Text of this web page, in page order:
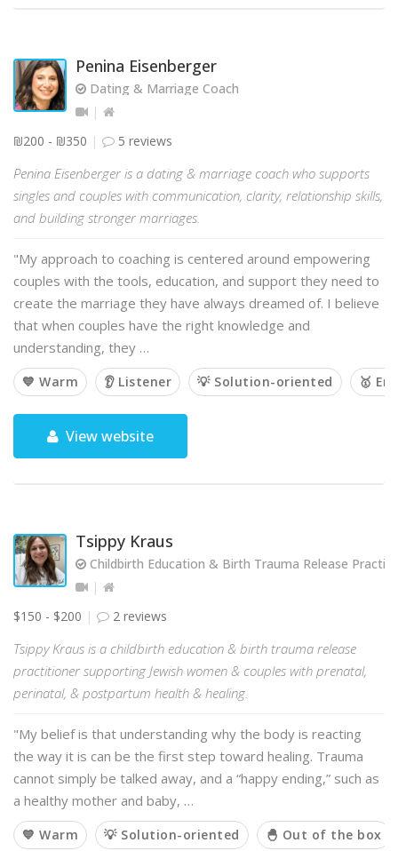
Penina Eisenberger
Dating & Marriage Coach
₪200 - ₪350 5 reviews
Penina Eisenberger is a dating & marriage coach who supports
singles and couples with communication, clarity, relationship skills,
and building stronger marriages.
"My approach to coaching is centered around empowering
couples with the tools, education, and support they need to
create the marriage they have always dreamed of. I believe
that when couples have the right knowledge and
understanding, they …
💙 Warm 👂 Listener 💡 Solution-oriented 🥇
View website
Tsippy Kraus
Childbirth Education & Birth Trauma Release
$150 - $200 2 reviews
Tsippy Kraus is a childbirth education & birth trauma release
practitioner supporting Jewish women & couples with prenatal,
perinatal, & postpartum health & healing.
"My belief is that understanding why the body is reacting
the way it is can be the first step toward healing. Trauma
cannot simply be talked away, and a “happy ending,” such as
a healthy mother and baby, …
💙 Warm 💡 Solution-oriented 🐣 Out of the box